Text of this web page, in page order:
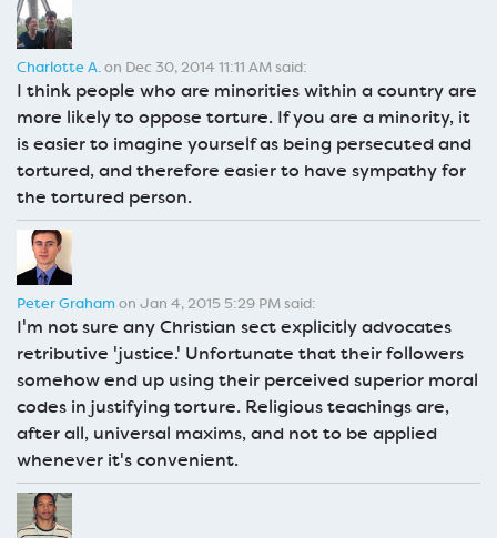
Charlotte A.on Dec 30, 2014 11:11 AM said:
I think people who are minorities within a country are
more likely to oppose torture. If you are a minority, it
is easier to imagine yourself as being persecuted and
tortured, and therefore easier to have sympathy for
the tortured person.
Peter Grahamon Jan 4, 2015 5:29 PM said:
I'm not sure any Christian sect explicitly advocates
retributive 'justice.' Unfortunate that their followers
somehow end up using their perceived superior moral
codes in justifying torture. Religious teachings are,
after all, universal maxims, and not to be applied
whenever it's convenient.